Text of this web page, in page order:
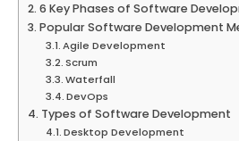
6 Key Phases of Software
Popular Software Development
Agile Development
Scrum
Waterfall
DevOps
Types of Software Development
Desktop Development